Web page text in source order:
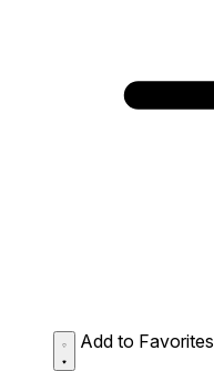
Add to Favorites